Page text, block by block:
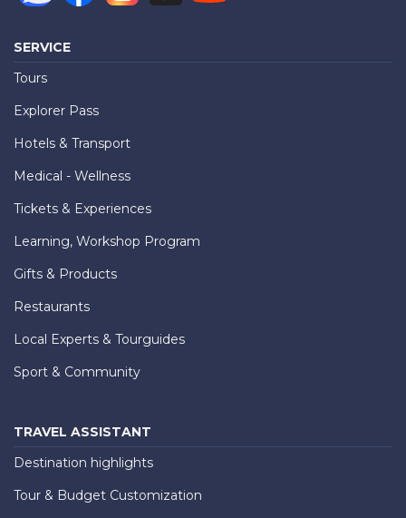
SERVICE
Tours
Explorer Pass
Hotels & Transport
Medical - Wellness
Tickets & Experiences
Learning, Workshop Program
Gifts & Products
Restaurants
Local Experts & Tourguides
Sport & Community
TRAVEL ASSISTANT
Destination highlights
Tour & Budget Customization